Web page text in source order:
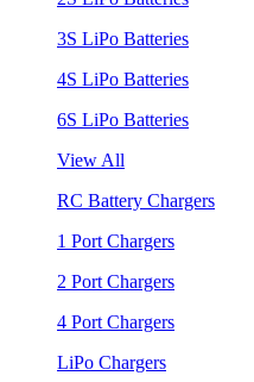
3S LiPo Batteries
4S LiPo Batteries
6S LiPo Batteries
View All
RC Battery Chargers
1 Port Chargers
2 Port Chargers
4 Port Chargers
LiPo Chargers